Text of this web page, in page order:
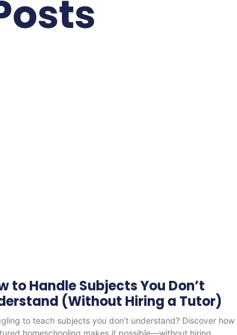
to Handle Subjects You Don’t
(Without Hiring a Tutor)
to teach subjects you don’t understand? Discover how